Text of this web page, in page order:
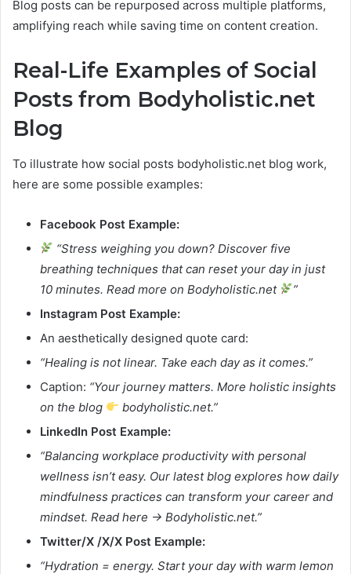
Blog posts can be repurposed across multiple platforms,
amplifying reach while saving time on content creation.
Real-Life Examples of Social
Posts from Bodyholistic.net
Blog
To illustrate how social posts bodyholistic.net blog work,
here are some possible examples:
Facebook Post Example:
“Stress weighing you down? Discover five
breathing techniques that can reset your day in just
10 minutes. Read more on Bodyholistic.net
”
Instagram Post Example:
An aesthetically designed quote card:
“Healing is not linear. Take each day as it comes.”
Caption: “Your journey matters. More holistic insights
on the blog
bodyholistic.net.”
LinkedIn Post Example:
“Balancing workplace productivity with personal
wellness isn’t easy. Our latest blog explores how daily
mindfulness practices can transform your career and
mindset. Read here → Bodyholistic.net.”
Twitter/X /X/X Post Example:
“Hydration = energy. Start your day with warm lemon